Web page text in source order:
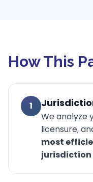
How This
1
We analyze
licensure,
most
jurisdiction